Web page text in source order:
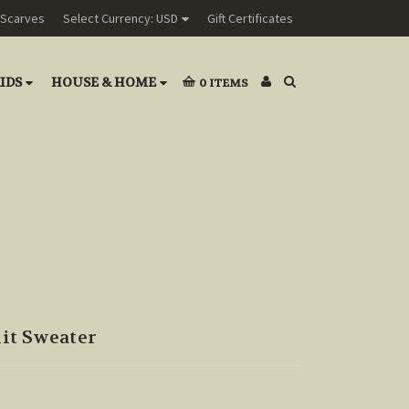
Scarves Select Currency: USD Gift Certificates
HOUSE & HOME 0 ITEMS
Sweater